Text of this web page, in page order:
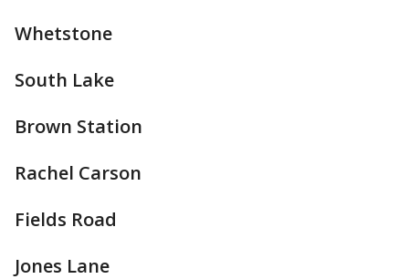
Whetstone
South Lake
Brown Station
Rachel Carson
Fields Road
Jones Lane